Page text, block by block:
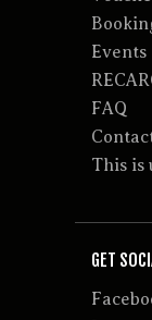
Events
FAQ
This is
GET